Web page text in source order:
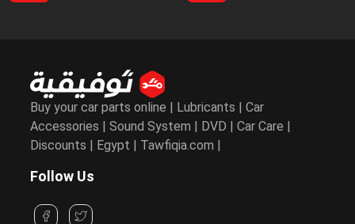
Buy your car parts online | Lubricants | Car
Accessories | Sound System | DVD | Car Care |
Discounts | Egypt | Tawfiqia.com |
Follow Us